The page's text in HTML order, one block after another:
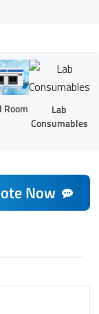
Room
Lab
Consumables
Now